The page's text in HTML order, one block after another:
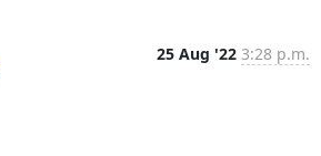
25 Aug '22 3:28 p.m.